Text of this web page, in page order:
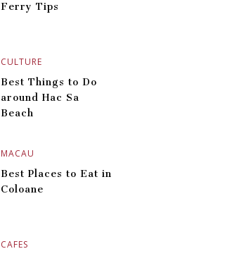
CULTURE
Ferry Tips
MACAU
Best Things to Do
around Hac Sa
Beach
CAFES
Best Places to Eat in
Coloane